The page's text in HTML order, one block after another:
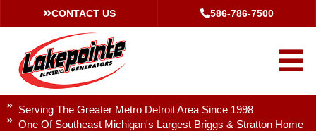
CONTACT US 586-786-7500
Serving The Greater Metro Detroit Area Since 1998
One Of Southeast Michigan's Largest Briggs & Stratton Home